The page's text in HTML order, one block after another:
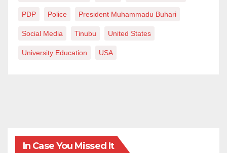
PDP Police President Muhammadu Buhari
Social Media Tinubu United States
University Education USA
In Case You Missed It